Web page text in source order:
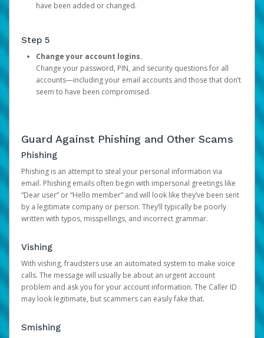
have been added or changed.
Step 5
Change your account logins.
Change your password, PIN, and security questions for all
accounts—including your email accounts and those that don’t
seem to have been compromised.
Guard Against Phishing and Other Scams
Phishing
Phishing is an attempt to steal your personal information via
email. Phishing emails often begin with impersonal greetings like
“Dear user” or “Hello member” and will look like they’ve been sent
by a legitimate company or person. They’ll typically be poorly
written with typos, misspellings, and incorrect grammar.
Vishing
With vishing, fraudsters use an automated system to make voice
calls. The message will usually be about an urgent account
problem and ask you for your account information. The Caller ID
may look legitimate, but scammers can easily fake that.
Smishing